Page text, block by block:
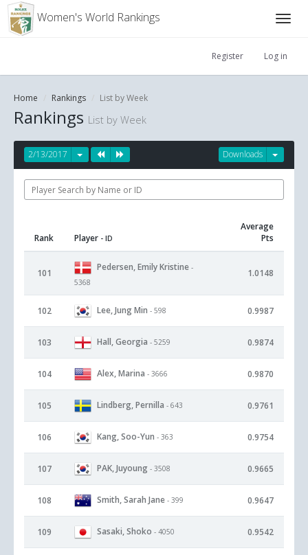
Women's World Rankings
Register Log in
Home Rankings List by Week
Rankings List by Week
Downloads
2/13/2017
Rank Player - ID
Average
Pts
101
Pedersen, Emily Kristine -
5368
1.0148
102 Lee, Jung Min - 598 0.9987
103 Hall, Georgia - 5259 0.9874
104 Alex, Marina - 3666 0.9870
105 Lindberg, Pernilla - 643 0.9761
106 Kang, Soo-Yun - 363 0.9754
107 PAK, Juyoung - 3508 0.9665
108 Smith, Sarah Jane - 399 0.9647
109 Sasaki, Shoko - 4050 0.9542